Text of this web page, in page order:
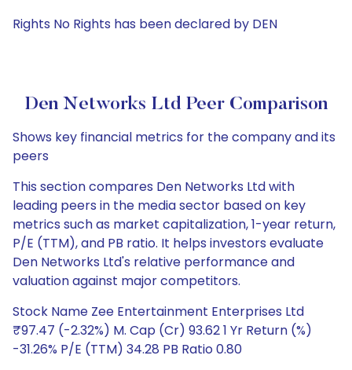
Rights No Rights has been declared by DEN
Den Networks Ltd Peer Comparison
Shows key financial metrics for the company and its
peers
This section compares Den Networks Ltd with
leading peers in the media sector based on key
metrics such as market capitalization, 1-year return,
P/E (TTM), and PB ratio. It helps investors evaluate
Den Networks Ltd's relative performance and
valuation against major competitors.
Stock Name Zee Entertainment Enterprises Ltd
₹97.47 (-2.32%) M. Cap (Cr) 93.62 1 Yr Return (%)
-31.26% P/E (TTM) 34.28 PB Ratio 0.80